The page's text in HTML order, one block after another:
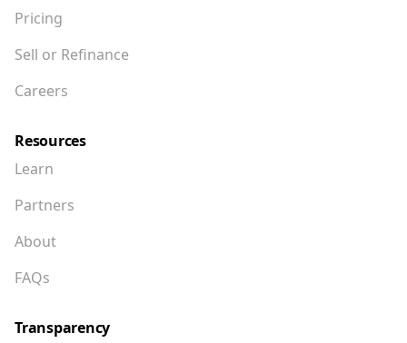
Pricing
Sell or Refinance
Careers
Resources
Learn
Partners
About
FAQs
Transparency